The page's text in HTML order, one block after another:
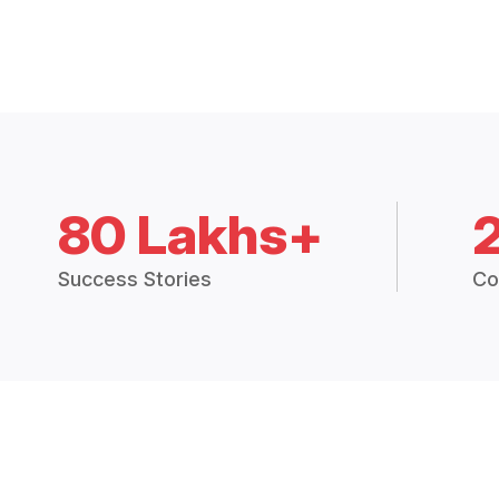
80 Lakhs+
Success Stories